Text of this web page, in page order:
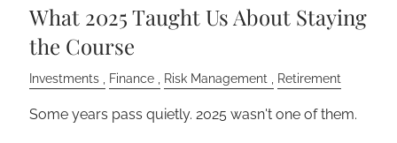
What 2025 Taught Us About Staying
the Course
Investments Finance Risk Management Retirement
Some years pass quietly. 2025 wasn't one of them.